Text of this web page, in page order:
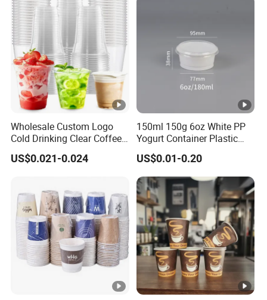
Wholesale Custom Logo
Cold Drinking Clear Coffee
Juice Disposable Plastic
Pet Cup
US$0.021-0.024
150ml 150g 6oz White PP
Yogurt Container Plastic
Bowl Cup Custom Printing
Packaging Yoghurt Jelly
Pudding Cup with Foil Lid
US$0.01-0.20